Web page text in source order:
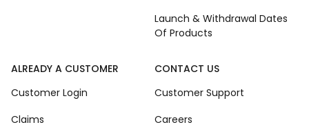
Launch & Withdrawal Dates
Of Products
ALREADY A CUSTOMER
Customer Login
Claims
CONTACT US
Customer Support
Careers